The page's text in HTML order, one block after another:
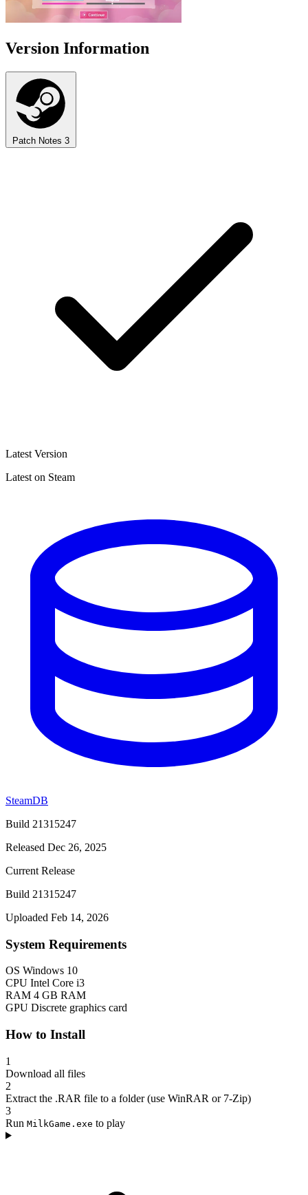
Version Information
Patch Notes 3
Latest Version
Latest on Steam
SteamDB
Build 21315247
Released Dec 26, 2025
Current Release
Build 21315247
Uploaded Feb 14, 2026
System Requirements
OS Windows 10
CPU Intel Core i3
RAM 4 GB RAM
GPU Discrete graphics card
How to Install
1
Download all files
2
Extract the .RAR file to a folder (use WinRAR or 7-Zip)
3
Run MilkGame.exe to play